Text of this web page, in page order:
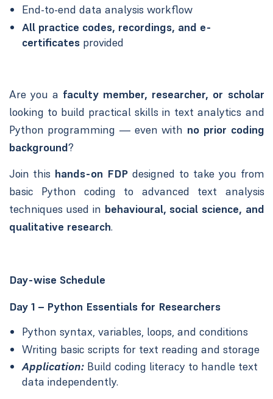
End-to-end data analysis workflow
All practice codes, recordings, and e-
certificates provided
Are you a faculty member, researcher, or scholar
looking to build practical skills in text analytics and
Python programming — even with no prior coding
background?
Join this hands-on FDP designed to take you from
basic Python coding to advanced text analysis
techniques used in behavioural, social science, and
qualitative research.
Day-wise Schedule
Day 1 – Python Essentials for Researchers
Python syntax, variables, loops, and conditions
Writing basic scripts for text reading and storage
Application: Build coding literacy to handle text
data independently.